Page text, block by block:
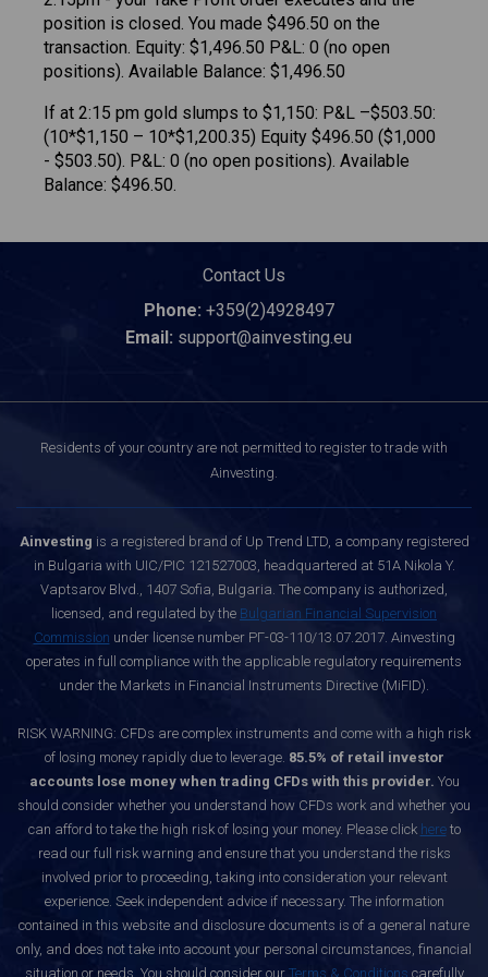
position is closed. You made $496.50 on the
transaction. Equity: $1,496.50 P&L: 0 (no open
positions). Available Balance: $1,496.50
If at 2:15 pm gold slumps to $1,150: P&L –$503.50:
(10*$1,150 – 10*$1,200.35) Equity $496.50 ($1,000
- $503.50). P&L: 0 (no open positions). Available
Balance: $496.50.
Contact Us
Phone: +359(2)4928497
Email: support@ainvesting.eu
Residents of your country are not permitted to register to trade with
Ainvesting.
Ainvesting is a registered brand of Up Trend LTD, a company registered
in Bulgaria with UIC/PIC 121527003, headquartered at 51A Nikola Y.
Vaptsarov Blvd., 1407 Sofia, Bulgaria. The company is authorized,
licensed, and regulated by the Bulgarian Financial Supervision
Commission under license number РГ-03-110/13.07.2017. Ainvesting
operates in full compliance with the applicable regulatory requirements
under the Markets in Financial Instruments Directive (MiFID).
RISK WARNING: CFDs are complex instruments and come with a high risk
of losing money rapidly due to leverage. 85.5% of retail investor
accounts lose money when trading CFDs with this provider. You
should consider whether you understand how CFDs work and whether you
can afford to take the high risk of losing your money. Please click hereto
read our full risk warning and ensure that you understand the risks
involved prior to proceeding, taking into consideration your relevant
experience. Seek independent advice if necessary. The information
contained in this website and disclosure documents is of a general nature
only, and does not take into account your personal circumstances, financial
situation or needs. You should consider our Terms & Conditions carefully